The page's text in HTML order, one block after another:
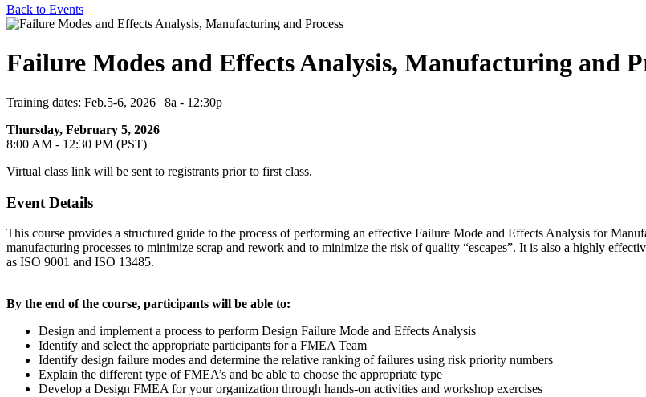
Back to Events
Failure Modes and Effects Analysis, Manufacturing and
Training dates: Feb.5-6, 2026 | 8a - 12:30p
Thursday, February 5, 2026
8:00 AM - 12:30 PM (PST)
Virtual class link will be sent to registrants prior to first class.
Event Details
This course provides a structured guide to the process of performing an effective Failure Mode and Effects Analysis for
manufacturing processes to minimize scrap and rework and to minimize the risk of quality “escapes”. It is also a highly
as ISO 9001 and ISO 13485.
By the end of the course, participants will be able to:
Design and implement a process to perform Design Failure Mode and Effects Analysis
Identify and select the appropriate participants for a FMEA Team
Identify design failure modes and determine the relative ranking of failures using risk priority numbers
Explain the different type of FMEA’s and be able to choose the appropriate type
Develop a Design FMEA for your organization through hands-on activities and workshop exercises